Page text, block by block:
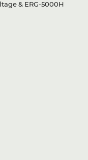
& ERG-5000H